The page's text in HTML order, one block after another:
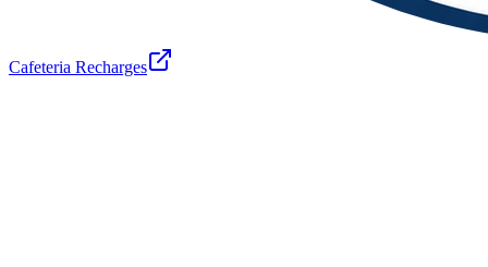
Cafeteria Recharges